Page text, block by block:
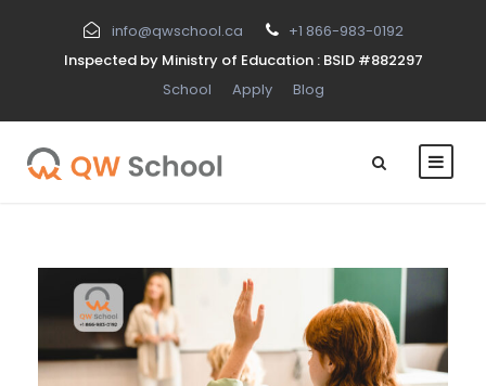
info@qwschool.ca
+1 866-983-0192
Inspected by Ministry of Education : BSID #882297
School
Apply Blog